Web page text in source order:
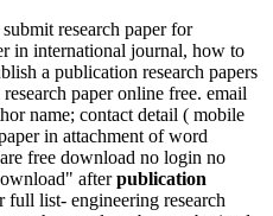
research paper for
in international journal, how to
a publication research papers
paper online free. email
name; contact detail ( mobile
in attachment of word
free download no login no
afterpublication
full list- engineering research